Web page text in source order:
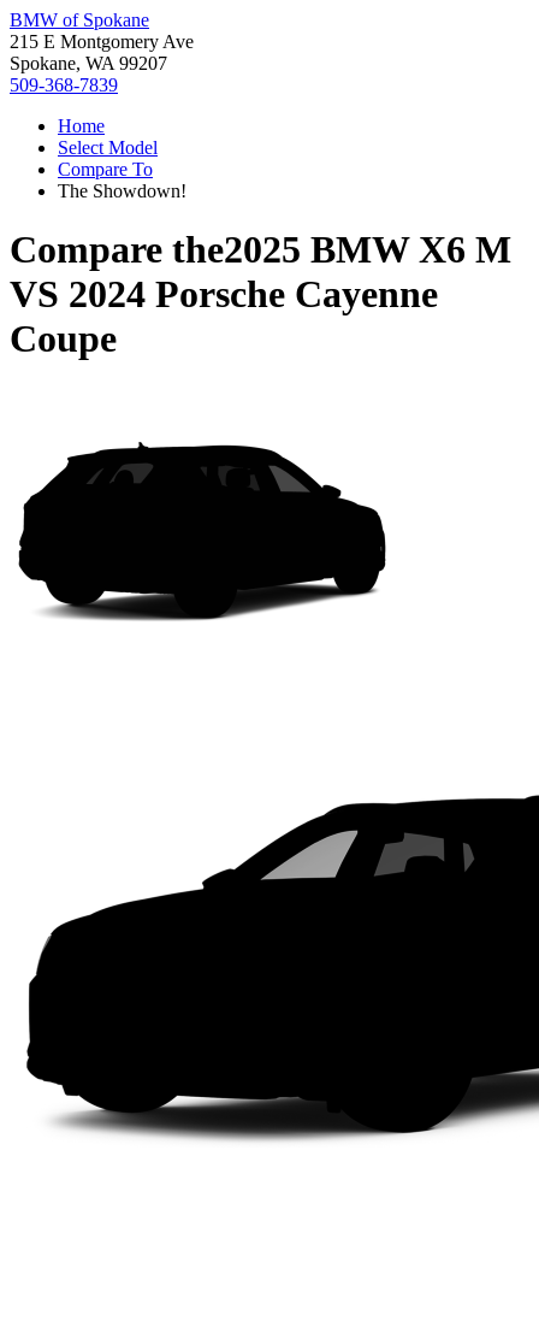
BMW of Spokane
215 E Montgomery Ave
Spokane, WA 99207
509-368-7839
Home
Select Model
Compare To
The Showdown!
Compare the2025 BMW X6 M
VS 2024 Porsche Cayenne
Coupe